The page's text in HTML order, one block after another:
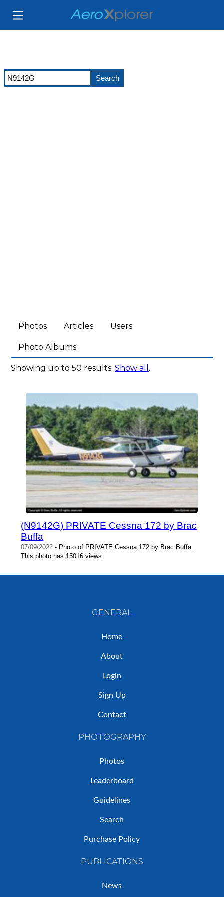
Photos Articles Users
Photo Albums
Showing up to 50 results.Show all .
(N9142G) PRIVATE Cessna 172 by Brac
Buffa
07/09/2022 - Photo of PRIVATE Cessna 172 by Brac Buffa.
This photo has 15016 views.
GENERAL
Home
About
Login
Sign Up
Contact
PHOTOGRAPHY
Photos
Leaderboard
Guidelines
Search
Purchase Policy
PUBLICATIONS
News